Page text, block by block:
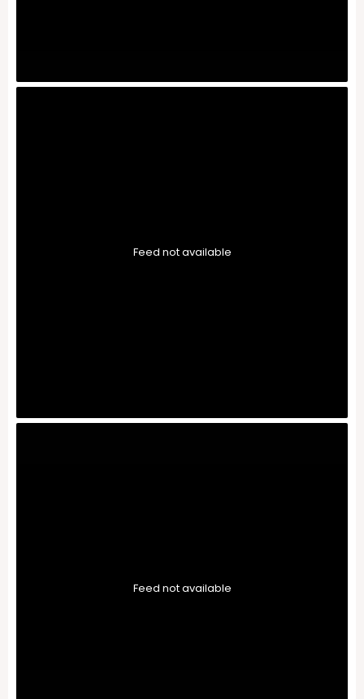
Feed not available
Feed not available